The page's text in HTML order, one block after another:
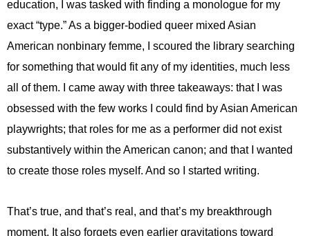
education, I was tasked with finding a monologue for my
exact “type.” As a bigger-bodied queer mixed Asian
American nonbinary femme, I scoured the library searching
for something that would fit any of my identities, much less
all of them. I came away with three takeaways: that I was
obsessed with the few works I could find by Asian American
playwrights; that roles for me as a performer did not exist
substantively within the American canon; and that I wanted
to create those roles myself. And so I started writing.
That’s true, and that’s real, and that’s my breakthrough
moment. It also forgets even earlier gravitations toward